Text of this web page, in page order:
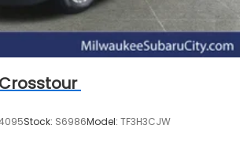
Stock: S6986Model: TF3H3CJW